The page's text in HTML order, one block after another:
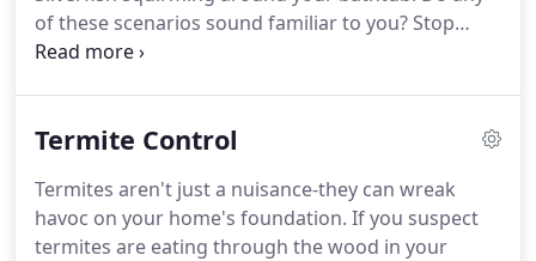
of these scenarios sound familiar to you? Stop
living with pests, and start dealing with them.
Monroe, GA.We will investigate your pest problem
Grand Slam Pest Control can take care of bugs
inside and outside of your home.
Termite Control
Termites aren't just a nuisance-they can wreak
havoc on your home's foundation. If you suspect
termites are eating through the wood in your